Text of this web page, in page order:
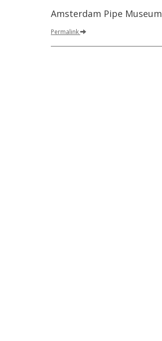
Amsterdam Pipe Museum
Permalink